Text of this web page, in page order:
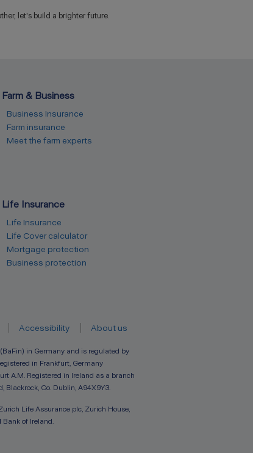
let's build a brighter future.
Farm & Business
Business Insurance
Farm insurance
Meet the farm experts
Life Insurance
Life Insurance
Life Cover calculator
Mortgage protection
Business protection
Accessibility About us
in Germany and is regulated by
in Frankfurt, Germany
A.M. Registered in Ireland as a branch
Co. Dublin, A94X9Y3.
Life Assurance plc, Zurich House,
Bank of Ireland.